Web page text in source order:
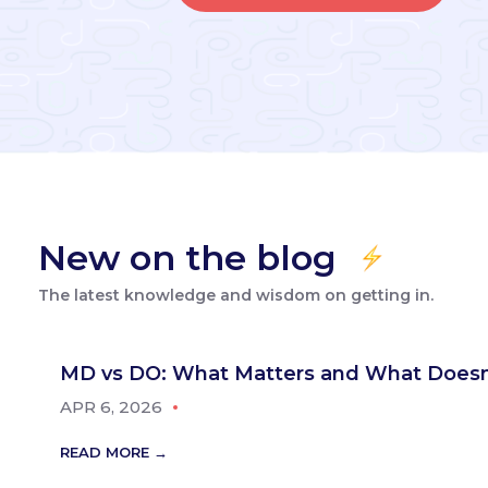
New on the blog
The latest knowledge and wisdom on getting in.
MD vs DO: What Matters and What
APR 6, 2026
READ MORE →